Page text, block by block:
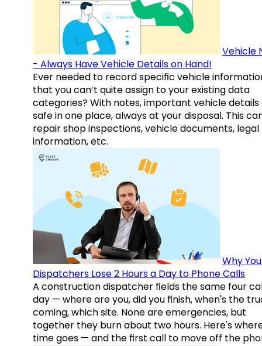
Vehicle
- Always Have Vehicle Details on Hand!
Ever needed to record specific vehicle
that you can’t quite assign to your existing data
categories? With notes, important vehicle details
safe in one place, always at your disposal. This
repair shop inspections, vehicle documents, legal
information, etc.
Why
Dispatchers Lose 2 Hours a Day to Phone Calls
A construction dispatcher fields the same four
day — where are you, did you finish, when's the
coming, which site. None are emergencies, but
together they burn about two hours. Here's
time goes — and the first call to move off the